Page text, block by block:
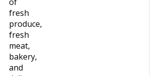
fresh
produce,
fresh
meat,
bakery,
and